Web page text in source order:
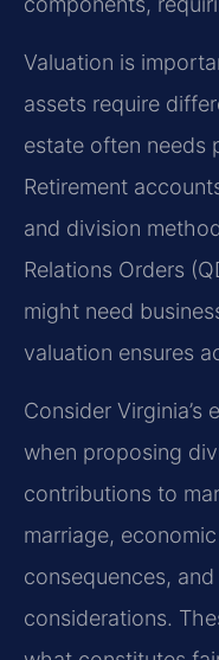
Valuation is
assets require
estate often needs
Retirement
and division
Relations Orders
might need
valuation ensures
Consider
when proposing
contributions to
marriage,
consequences,
considerations.